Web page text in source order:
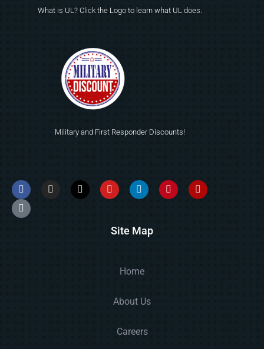
What is UL? Click the Logo to learn what UL does.
Military and First Responder Discounts!
Site Map
Home
About Us
Careers